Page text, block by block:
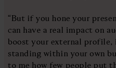
“But if you hone your
can have a real impact on
boost your external profile,
standing within your own
to me how few people put